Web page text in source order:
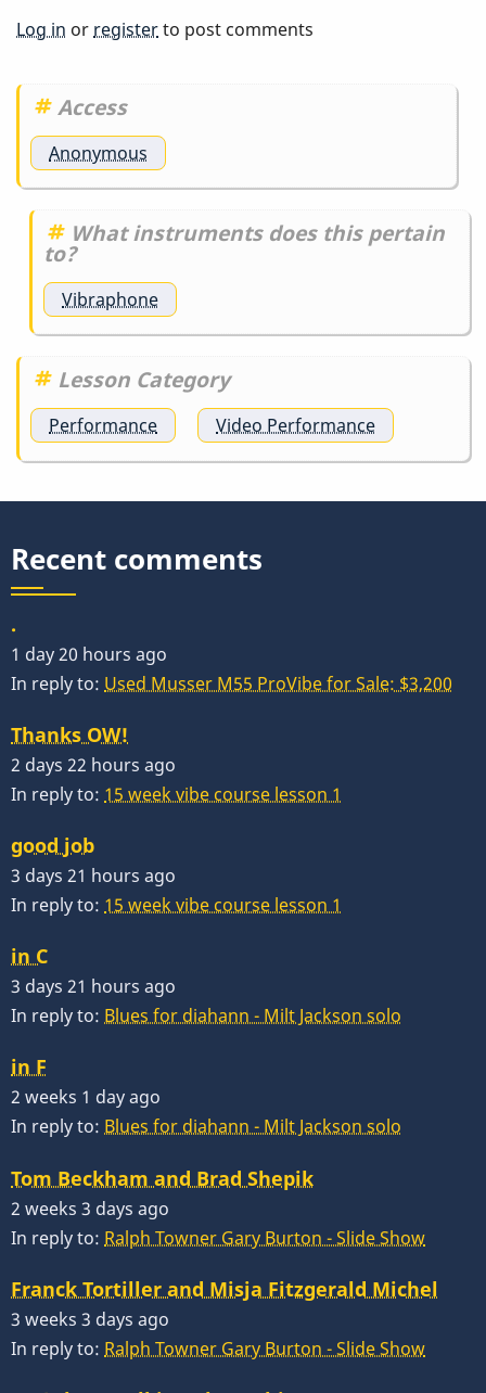
Log in or registerto post comments
Access
Anonymous
What instruments does this pertain
to?
Vibraphone
Lesson Category
Performance Video Performance
Recent comments
.
1 day 20 hours ago
In reply to: Used Musser M55 ProVibe for Sale: $3,200
Thanks OW!
2 days 22 hours ago
In reply to: 15 week vibe course lesson 1
good job
3 days 21 hours ago
In reply to: 15 week vibe course lesson 1
in C
3 days 21 hours ago
In reply to: Blues for diahann - Milt Jackson solo
in F
2 weeks 1 day ago
In reply to: Blues for diahann - Milt Jackson solo
Tom Beckham and Brad Shepik
2 weeks 3 days ago
In reply to: Ralph Towner Gary Burton - Slide Show
Franck Tortiller and Misja Fitzgerald Michel
3 weeks 3 days ago
In reply to: Ralph Towner Gary Burton - Slide Show